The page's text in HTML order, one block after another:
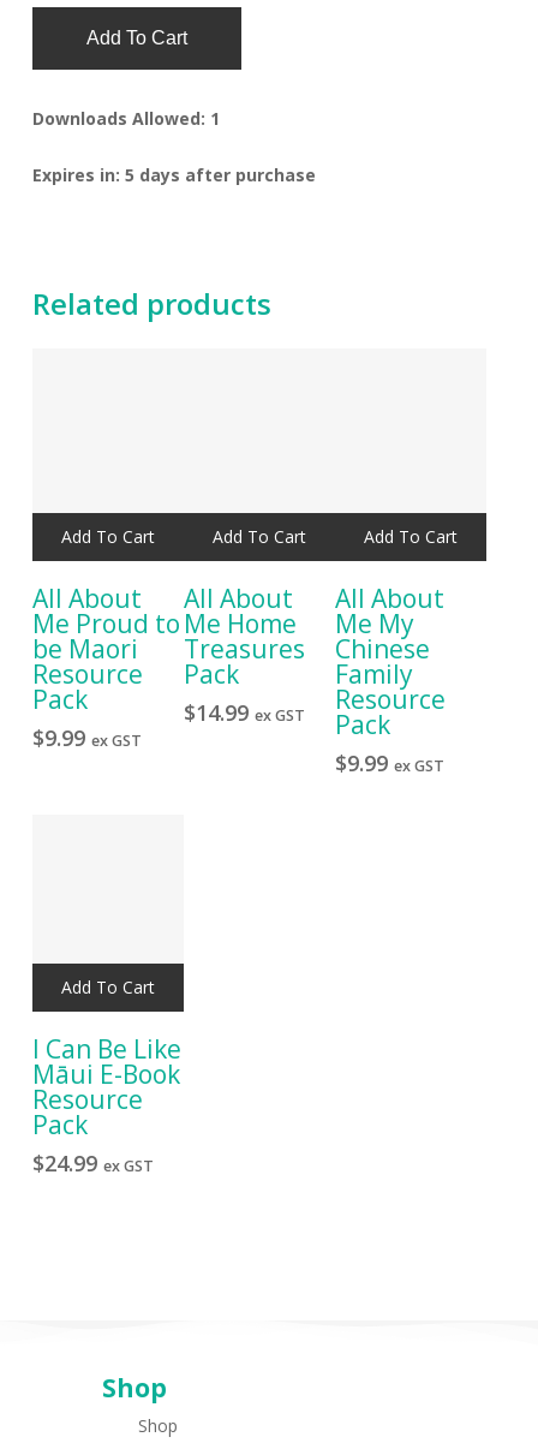
Add To Cart
Downloads Allowed: 1
Expires in: 5 days after purchase
Related products
Add To Cart
All About
Me Proud to
be Maori
Resource
Pack
$9.99 ex GST
Add To Cart
All About
Me Home
Treasures
Pack
$14.99 ex GST
Add To Cart
All About
Me My
Chinese
Family
Resource
Pack
$9.99 ex GST
Add To Cart
I Can Be Like
Māui E-Book
Resource
Pack
$24.99 ex GST
Shop
Shop